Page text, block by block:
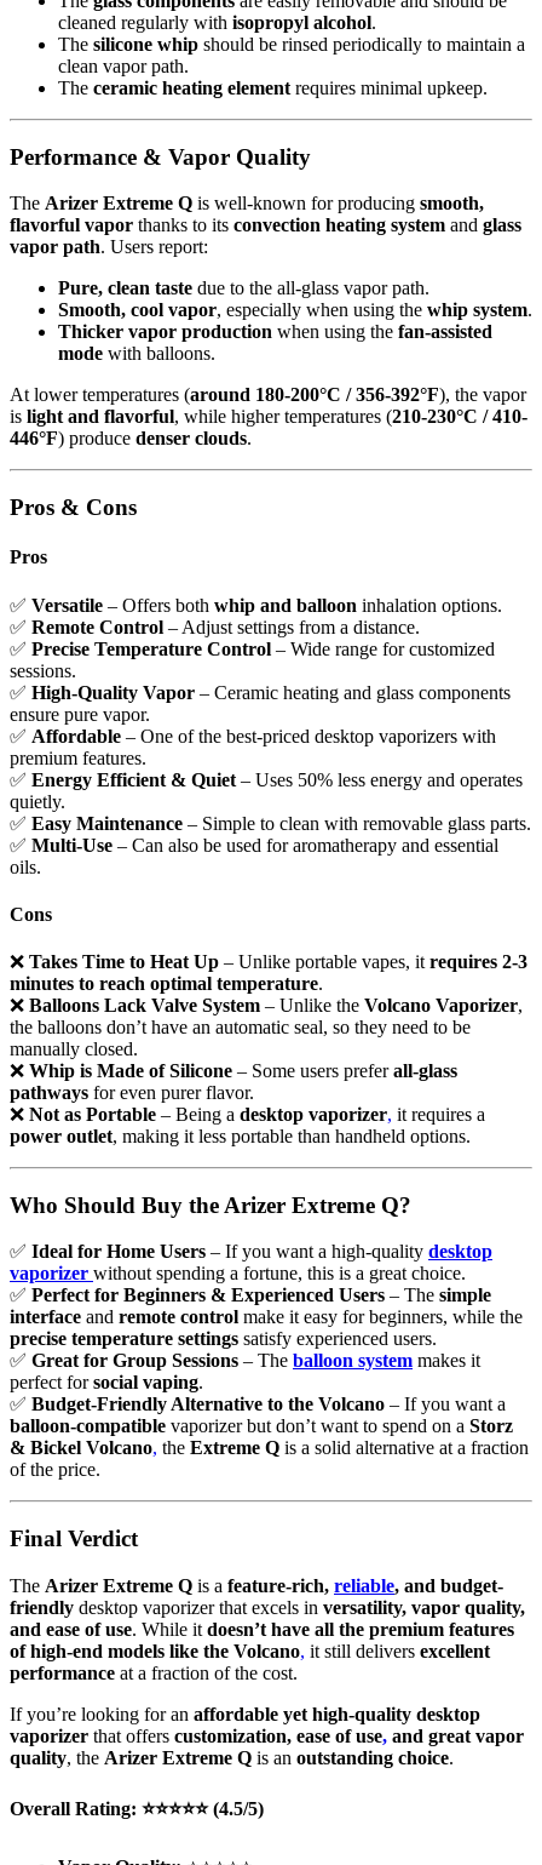
cleaned regularly with isopropyl alcohol.
The silicone whip should be rinsed periodically to maintain a
clean vapor path.
The ceramic heating element requires minimal upkeep.
Performance & Vapor Quality
The Arizer Extreme Q is well-known for producing smooth,
flavorful vapor thanks to its convection heating system and glass
vapor path. Users report:
Pure, clean taste due to the all-glass vapor path.
Smooth, cool vapor, especially when using the whip system.
Thicker vapor production when using the fan-assisted
mode with balloons.
At lower temperatures (around 180-200°C / 356-392°F), the vapor
is light and flavorful, while higher temperatures (210-230°C / 410-
446°F) produce denser clouds.
Pros & Cons
Pros
✅ Versatile – Offers both whip and balloon inhalation options.
✅ Remote Control – Adjust settings from a distance.
✅ Precise Temperature Control – Wide range for customized
sessions.
✅ High-Quality Vapor – Ceramic heating and glass components
ensure pure vapor.
✅ Affordable – One of the best-priced desktop vaporizers with
premium features.
✅ Energy Efficient & Quiet – Uses 50% less energy and operates
quietly.
✅ Easy Maintenance – Simple to clean with removable glass parts.
✅ Multi-Use – Can also be used for aromatherapy and essential
oils.
Cons
❌ Takes Time to Heat Up – Unlike portable vapes, it requires 2-3
minutes to reach optimal temperature.
❌ Balloons Lack Valve System – Unlike the Volcano Vaporizer,
the balloons don’t have an automatic seal, so they need to be
manually closed.
❌ Whip is Made of Silicone – Some users preferall-glass
pathways for even purer flavor.
❌ Not as Portable – Being a desktop vaporizer, it requires a
power outlet, making it less portable than handheld options.
Who Should Buy the Arizer Extreme Q?
✅ Ideal for Home Users – If you want a high-quality desktop
vaporizer without spending a fortune, this is a great choice.
✅ Perfect for Beginners & Experienced Users – The simple
interface and remote control make it easy for beginners, while the
precise temperature settings satisfy experienced users.
✅ Great for Group Sessions – The balloon system makes it
perfect forsocial vaping.
✅ Budget-Friendly Alternative to the Volcano – If you want a
balloon-compatible vaporizer but don’t want to spend on a Storz
& Bickel Volcano, the Extreme Q is a solid alternative at a fraction
of the price.
Final Verdict
The Arizer Extreme Q is a feature-rich, reliable, and budget-
friendly desktop vaporizer that excels in versatility, vapor quality,
and ease of use. While it doesn’t have all the premium features
of high-end models like the Volcano, it still delivers excellent
performance at a fraction of the cost.
If you’re looking for an affordable yet high-quality desktop
vaporizer that offers customization, ease of use, and great vapor
quality, the Arizer Extreme Q is an outstanding choice.
Overall Rating: ⭐⭐⭐⭐⭐ (4.5/5)